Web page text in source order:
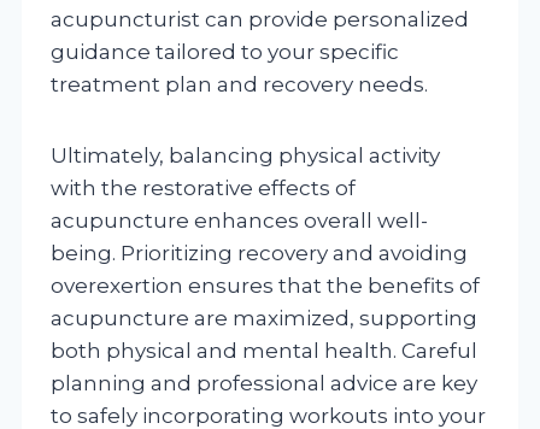
acupuncturist can provide personalized
guidance tailored to your specific
treatment plan and recovery needs.
Ultimately, balancing physical activity
with the restorative effects of
acupuncture enhances overall well-
being. Prioritizing recovery and avoiding
overexertion ensures that the benefits of
acupuncture are maximized, supporting
both physical and mental health. Careful
planning and professional advice are key
to safely incorporating workouts into your